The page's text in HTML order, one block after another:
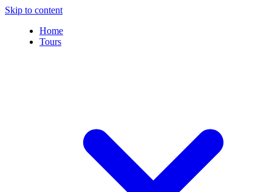
Skip to content
Home
Tours